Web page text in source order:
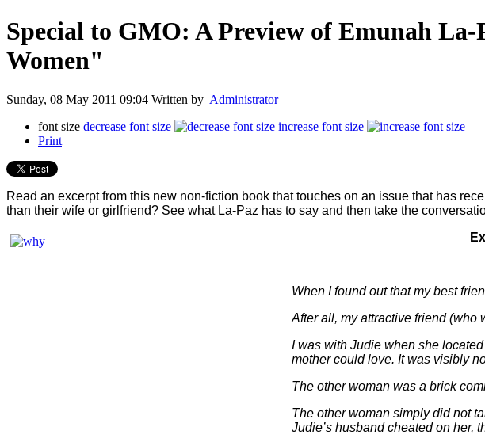
Special to GMO: A Preview of Emunah
Women"
Sunday, 08 May 2011 09:04 Written by Administrator
font size decrease font size
increase font size
Print
Read an excerpt from this new non-fiction book that touches on an issue that has
than their wife or girlfriend? See what La-Paz has to say and then take the
When I found out that my best
After all, my attractive friend (who
I was with Judie when she
mother could love. It was visibly
The other woman was a brick
The other woman simply did not
Judie’s husband cheated on her,